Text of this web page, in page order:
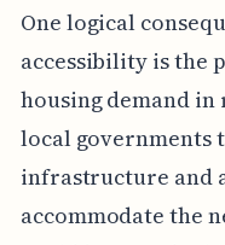
One logical
accessibility is the
housing demand in
local governments
infrastructure and
accommodate the